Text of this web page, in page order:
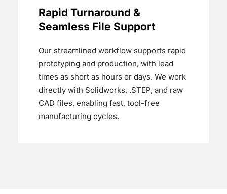
Rapid Turnaround &
Seamless File Support
Our streamlined workflow supports rapid
prototyping and production, with lead
times as short as hours or days. We work
directly with Solidworks, .STEP, and raw
CAD files, enabling fast, tool-free
manufacturing cycles.